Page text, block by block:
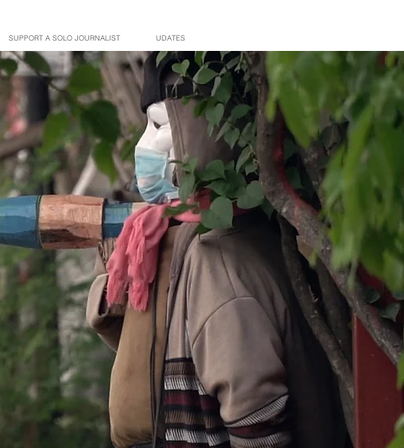
SUPPORT A SOLO JOURNALIST UDATES